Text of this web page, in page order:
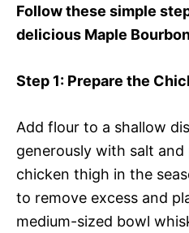
Follow these simple
delicious Maple
Step 1: Prepare the
Add flour to a shallow
generously with salt and
chicken thigh in the
to remove excess and
medium-sized bowl